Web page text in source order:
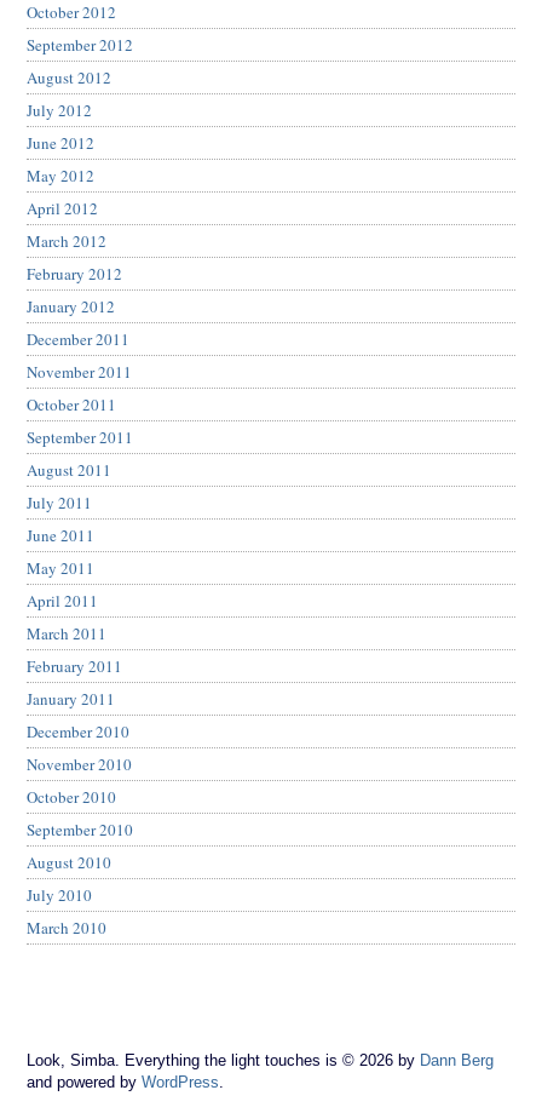
October 2012
September 2012
August 2012
July 2012
June 2012
May 2012
April 2012
March 2012
February 2012
January 2012
December 2011
November 2011
October 2011
September 2011
August 2011
July 2011
June 2011
May 2011
April 2011
March 2011
February 2011
January 2011
December 2010
November 2010
October 2010
September 2010
August 2010
July 2010
March 2010
Look, Simba. Everything the light touches is © 2026 by Dann Berg
and powered by WordPress.